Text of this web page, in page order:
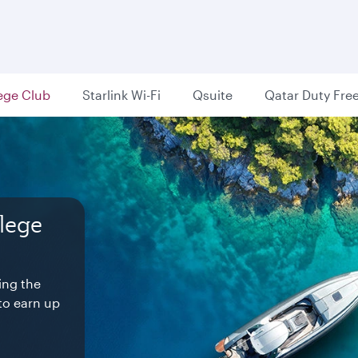
Club Starlink Wi-Fi Qsuite Qatar Duty
the
earn up
The